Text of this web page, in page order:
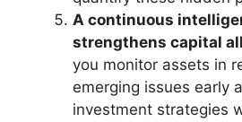
A continuous
strengthens capital
you monitor assets in
emerging issues early
investment strategies